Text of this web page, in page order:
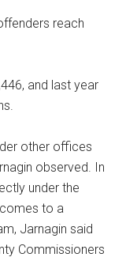
reach
and last year
other offices
observed. In
under the
to a
Jarnagin said
Commissioners